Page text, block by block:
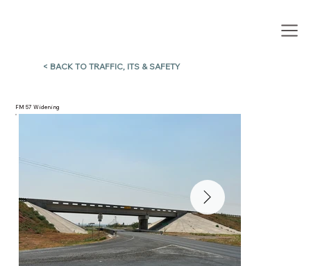
< BACK TO TRAFFIC, ITS & SAFETY
FM 57 Widening